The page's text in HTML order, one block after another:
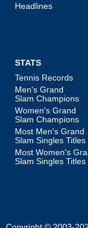
Headlines
STATS
Tennis Records
Men's Grand
Slam Champions
Women's Grand
Slam Champions
Most Men's Grand
Slam Singles Titles
Most Women's
Slam Singles Titles